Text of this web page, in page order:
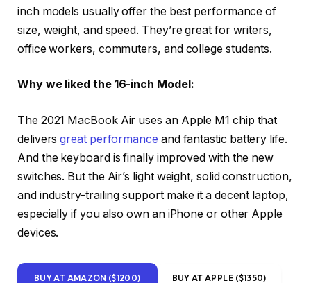
inch models usually offer the best performance of
size, weight, and speed. They’re great for writers,
office workers, commuters, and college students.
Why we liked the 16-inch Model:
The 2021 MacBook Air uses an Apple M1 chip that
deliversgreat performance and fantastic battery life.
And the keyboard is finally improved with the new
switches. But the Air’s light weight, solid construction,
and industry-trailing support make it a decent laptop,
especially if you also own an iPhone or other Apple
devices.
BUY AT AMAZON ($1200) BUY AT APPLE ($1350)